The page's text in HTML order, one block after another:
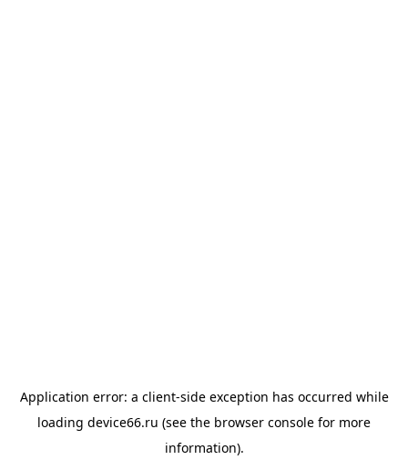
Application error: a client-side exception has occurred while
loading device66.ru (see the browser console for more
information).